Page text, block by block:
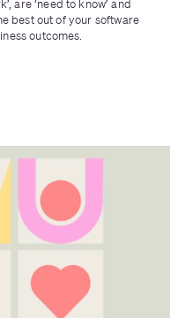
are ‘need to know’ and
best out of your software
outcomes.